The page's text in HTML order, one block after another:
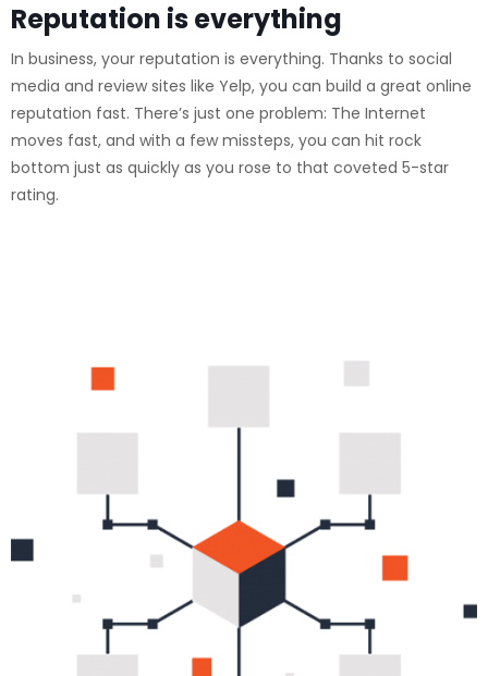
Reputation is everything
In business, your reputation is everything. Thanks to social
media and review sites like Yelp, you can build a great online
reputation fast. There’s just one problem: The Internet
moves fast, and with a few missteps, you can hit rock
bottom just as quickly as you rose to that coveted 5-star
rating.